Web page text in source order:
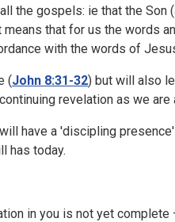
the gospels: ie that the
that for us the words
with the words of
(John 8:31-32) but will also
revelation as we
have a 'discipling
has today.
in you is not yet